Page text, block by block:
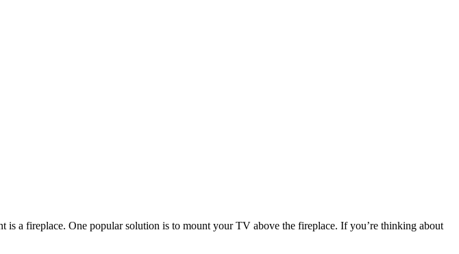
a fireplace. One popular solution is to mount your TV above the fireplace. If you’re thinking about